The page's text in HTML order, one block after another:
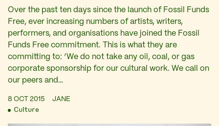
Over the past ten days since the launch of Fossil Funds
Free, ever increasing numbers of artists, writers,
performers, and organisations have joined the Fossil
Funds Free commitment. This is what they are
committing to: ‘We do not take any oil, coal, or gas
corporate sponsorship for our cultural work. We call on
our peers and…
8 OCT 2015 JANE
Culture